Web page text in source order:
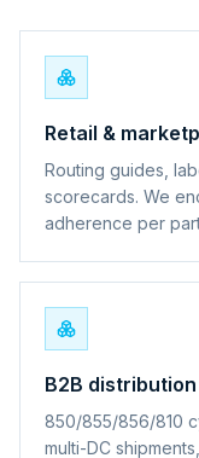
Retail &
Routing guides,
scorecards. We
adherence per
B2B distribution
850/855/856/810
multi-DC